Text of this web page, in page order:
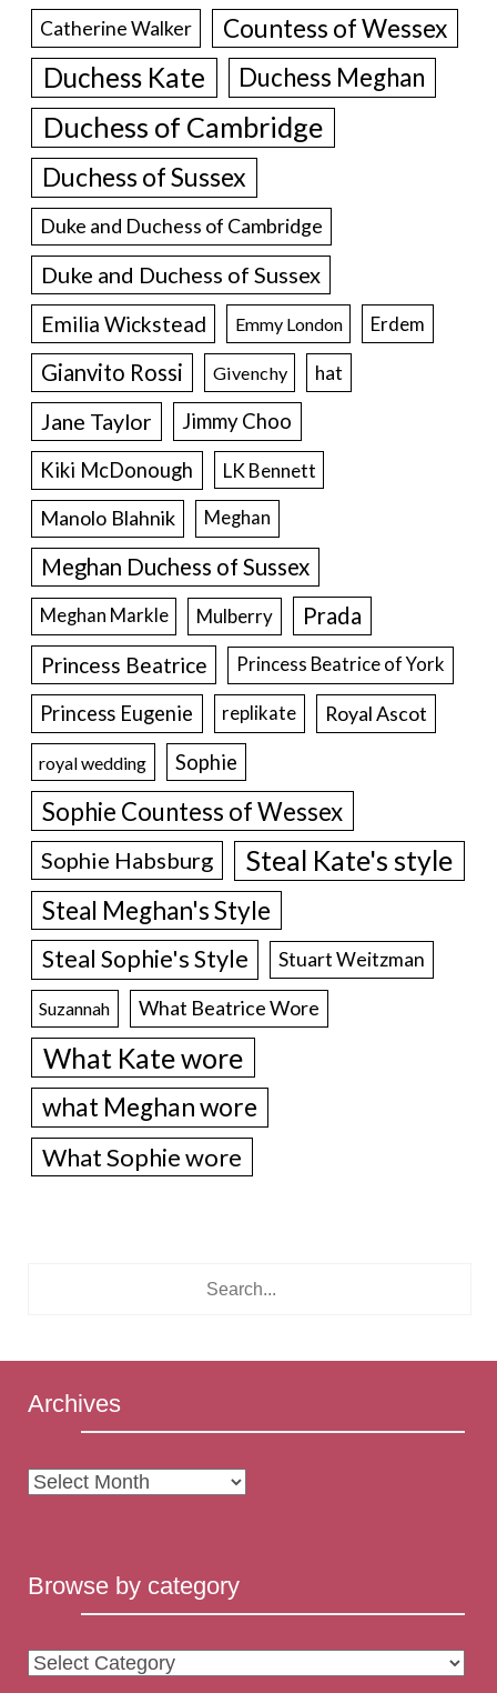
Catherine Walker Countess of Wessex
Duchess Kate Duchess Meghan
Duchess of Cambridge
Duchess of Sussex
Duke and Duchess of Cambridge
Duke and Duchess of Sussex
Emilia Wickstead Emmy London Erdem
Gianvito Rossi Givenchy hat
Jane Taylor
Jimmy Choo
Kiki McDonough
LK Bennett
Manolo Blahnik Meghan
Meghan Duchess of Sussex
Meghan Markle Mulberry Prada
Princess Beatrice Princess Beatrice of York
Princess Eugenie replikate Royal Ascot
royal wedding Sophie
Sophie Countess of Wessex
Sophie Habsburg Steal Kate's style
Steal Meghan's Style
Steal Sophie's Style Stuart Weitzman
Suzannah What Beatrice Wore
What Kate wore
what Meghan wore
What Sophie wore
Archives
Archives
Browse by category
Browse